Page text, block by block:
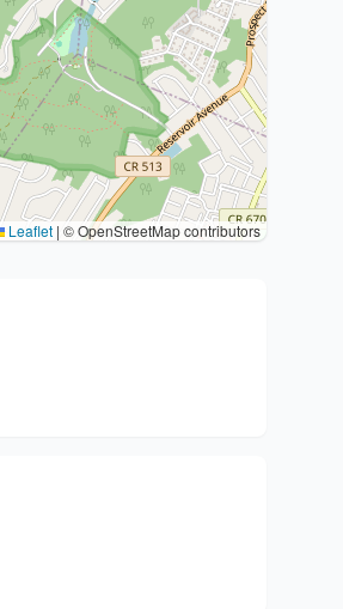
Leaflet | © OpenStreetMap contributors